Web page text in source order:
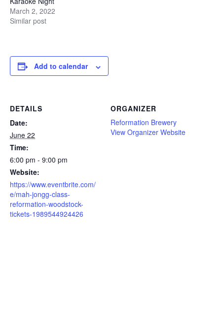
March 2, 2022
Similar post
Add to calendar
DETAILS
Date:
June 22
Time:
6:00 pm - 9:00 pm
Website:
https://www.eventbrite.com/
e/mah-jongg-class-
reformation-woodstock-
tickets-1989544924426
ORGANIZER
Reformation Brewery
View Organizer Website